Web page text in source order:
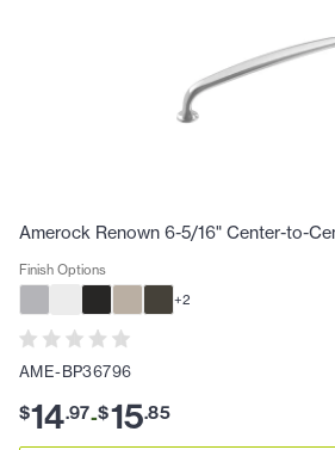
Amerock Renown 6-5/16" Center-to-
Finish Options
+2
AME-BP36796
$14.97-$15.85